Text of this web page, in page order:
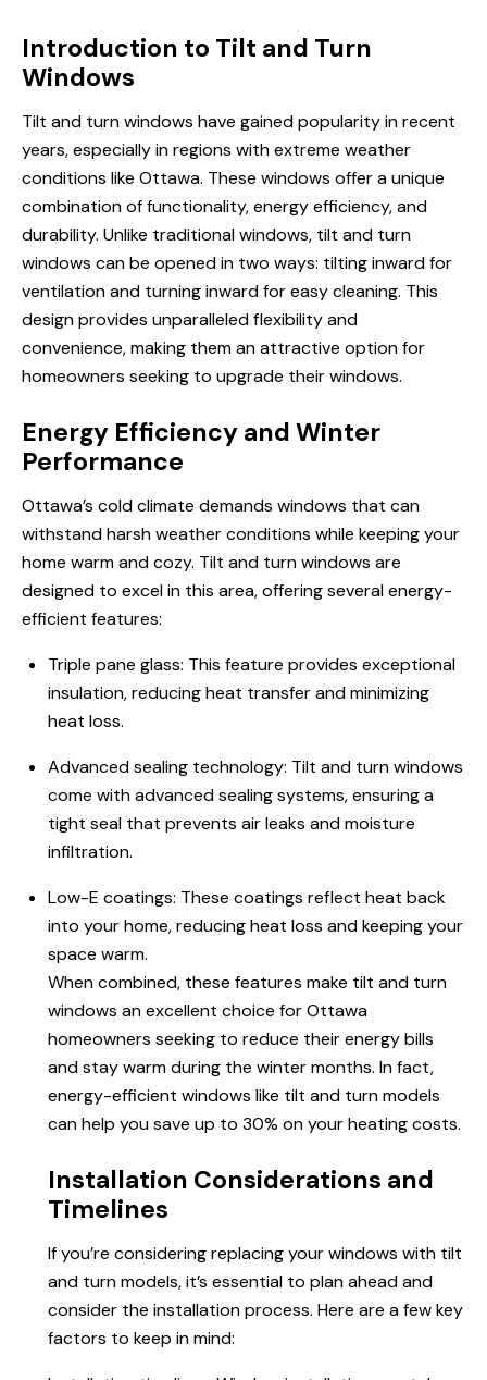
Introduction to Tilt and Turn
Windows
Tilt and turn windows have gained popularity in recent
years, especially in regions with extreme weather
conditions like Ottawa. These windows offer a unique
combination of functionality,energy efficiency, and
durability. Unlike traditional windows, tilt and turn
windows can be opened in two ways: tilting inward for
ventilation and turning inward for easy cleaning. This
design provides unparalleled flexibility and
convenience, making them an attractive option for
homeowners seeking to upgrade their windows.
Energy Efficiency and Winter
Performance
Ottawa’s cold climate demands windows that can
withstand harsh weather conditions while keeping your
home warm and cozy. Tilt and turn windows are
designed to excel in this area, offering several energy-
efficient features:
Triple pane glass: This feature provides exceptional
insulation, reducing heat transfer and minimizing
heat loss.
Advanced sealing technology: Tilt and turn windows
come with advanced sealing systems, ensuring a
tight seal that prevents air leaks and moisture
infiltration.
Low-E coatings: These coatings reflect heat back
into your home, reducing heat loss and keeping your
space warm.
When combined, these features make tilt and turn
windows an excellent choice for Ottawa
homeowners seeking to reduce their energy bills
and stay warm during the winter months. In fact,
energy-efficient windows like tilt and turn models
can help you save up to 30% on your heating costs.
Installation Considerations and
Timelines
If you’re considering replacing your windows with tilt
and turn models, it’s essential to plan ahead and
consider the installation process. Here are a few key
factors to keep in mind: